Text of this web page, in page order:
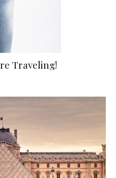
Traveling!